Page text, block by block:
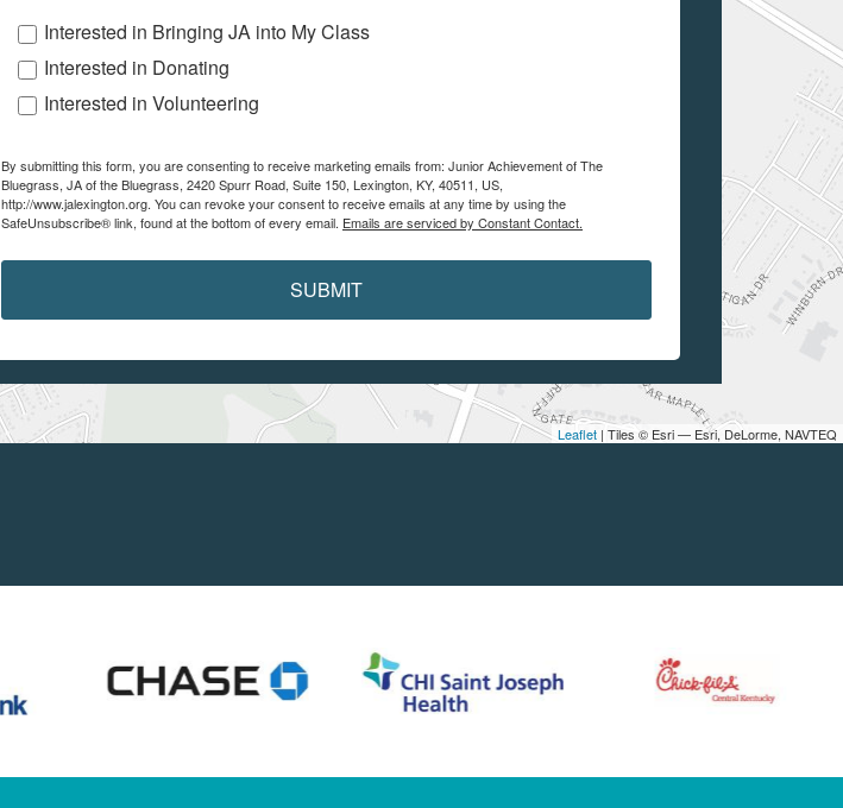
Leaflet | Tiles © Esri — Esri, DeLorme, NAVTEQ
Interested in Bringing JA into My Class
Interested in Donating
Interested in Volunteering
By submitting this form, you are consenting to receive marketing emails from: Junior Achievement of The
Bluegrass, JA of the Bluegrass, 2420 Spurr Road, Suite 150, Lexington, KY, 40511, US,
http://www.jalexington.org. You can revoke your consent to receive emails at any time by using the
SafeUnsubscribe® link, found at the bottom of every email. Emails are serviced by Constant Contact.
SUBMIT